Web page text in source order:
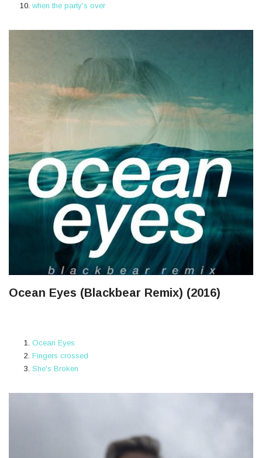
​when the party's over
Ocean Eyes (Blackbear Remix) (2016)
Ocean Eyes
Fingers crossed
She's Broken